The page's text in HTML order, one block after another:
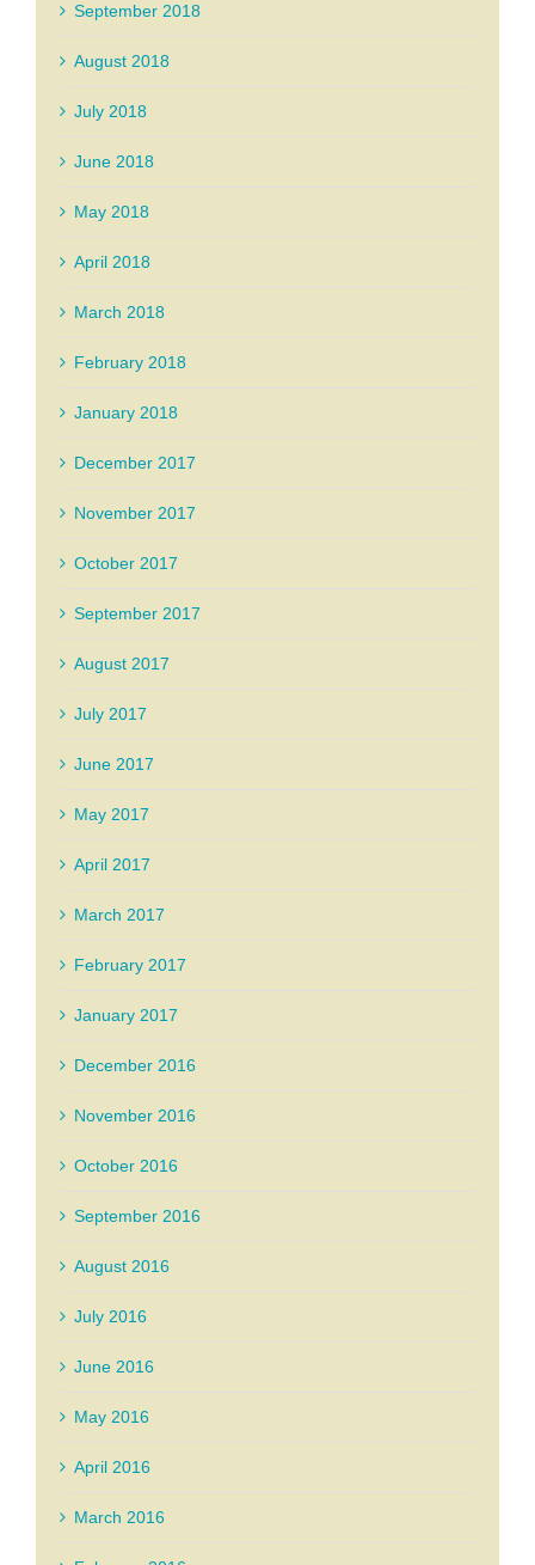
September 2018
August 2018
July 2018
June 2018
May 2018
April 2018
March 2018
February 2018
January 2018
December 2017
November 2017
October 2017
September 2017
August 2017
July 2017
June 2017
May 2017
April 2017
March 2017
February 2017
January 2017
December 2016
November 2016
October 2016
September 2016
August 2016
July 2016
June 2016
May 2016
April 2016
March 2016